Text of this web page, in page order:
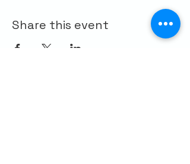
Share this event